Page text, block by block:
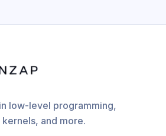
low-level programming,
and more.